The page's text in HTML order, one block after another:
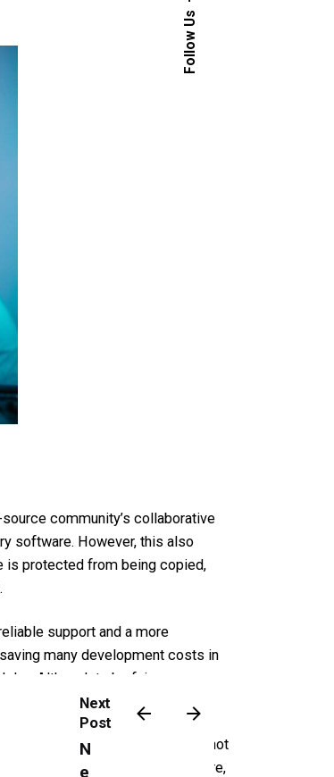
Follow Us
community’s collaborative
software. However, this also
is protected from being copied,
support and a more
many development costs in
Although to be fair, one can
as closed-source does not
company for proprietary software,
Next
Post
N
e